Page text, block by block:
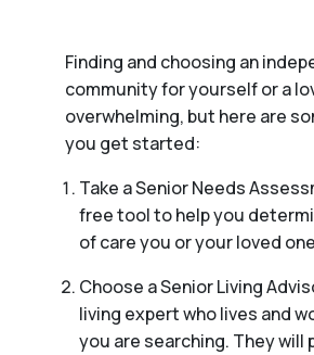
Finding and choosing an
community for yourself or a
overwhelming, but here are
you get started:
Take a Senior Needs
free tool to help you
of care you or your loved
Choose a Senior Living
living expert who lives and
you are searching. They will